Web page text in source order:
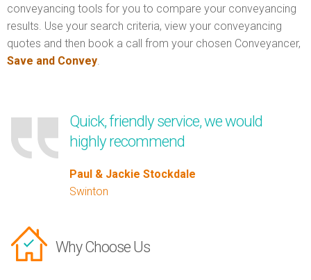
conveyancing tools for you to compare your conveyancing
results. Use your search criteria, view your conveyancing
quotes and then book a call from your chosen Conveyancer,
Save and Convey.
Quick, friendly service, we would
highly recommend
Paul & Jackie Stockdale
Swinton
Why Choose Us